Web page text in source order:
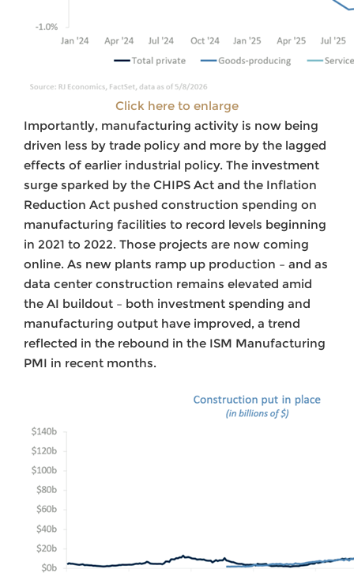
Click here to enlarge
Importantly, manufacturing activity is now being
driven less by trade policy and more by the lagged
effects of earlier industrial policy. The investment
surge sparked by the CHIPS Act and the Inflation
Reduction Act pushed construction spending on
manufacturing facilities to record levels beginning
in 2021 to 2022. Those projects are now coming
online. As new plants ramp up production – and as
data center construction remains elevated amid
the AI buildout – both investment spending and
manufacturing output have improved, a trend
reflected in the rebound in the ISM Manufacturing
PMI in recent months.